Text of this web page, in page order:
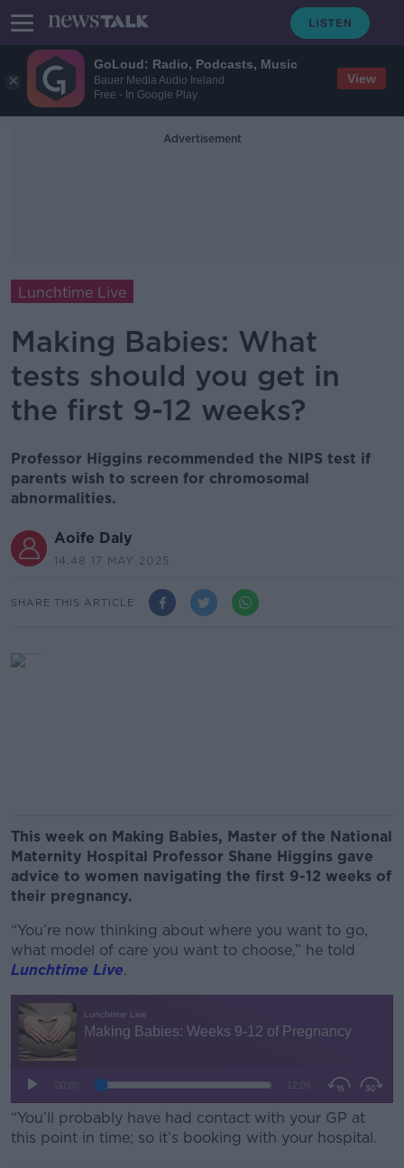
GoLoud: Radio, Podcasts, Music
Bauer Media Audio Ireland
Free - In Google Play
View
Advertisement
Lunchtime Live
Making Babies: What
tests should you get in
the first 9-12 weeks?
Professor Higgins recommended the NIPS test if
parents wish to screen for chromosomal
abnormalities.
Aoife Daly
14.48 17 MAY 2025
SHARE THIS ARTICLE
This week on Making Babies, Master of the National
Maternity Hospital Professor Shane Higgins gave
advice to women navigating the first 9-12 weeks of
their pregnancy.
“You’re now thinking about where you want to go,
what model of care you want to choose,” he told
Lunchtime Live.
“You’ll probably have had contact with your GP at
this point in time; so it’s booking with your hospital.